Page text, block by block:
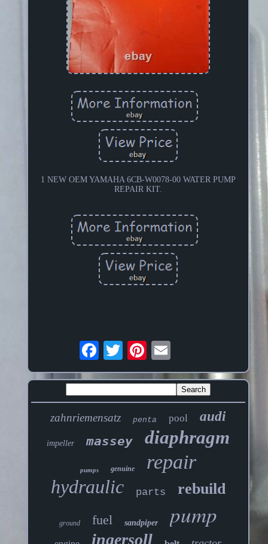
1 NEW OEM YAMAHA 6CB-W0078-00 WATER PUMP
REPAIR KIT.
zahnriemensatz penta pool audi
impeller massey diaphragm
pumps genuine repair
hydraulic parts rebuild
ground fuel sandpiper pump
ingersoll